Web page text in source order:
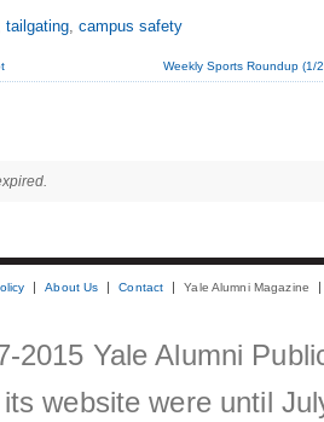
tailgating, campus safety
Weekly Sports Roundup (1/
About Us Contact Yale Alumni Magazine
2015 Yale Alumni
website were until